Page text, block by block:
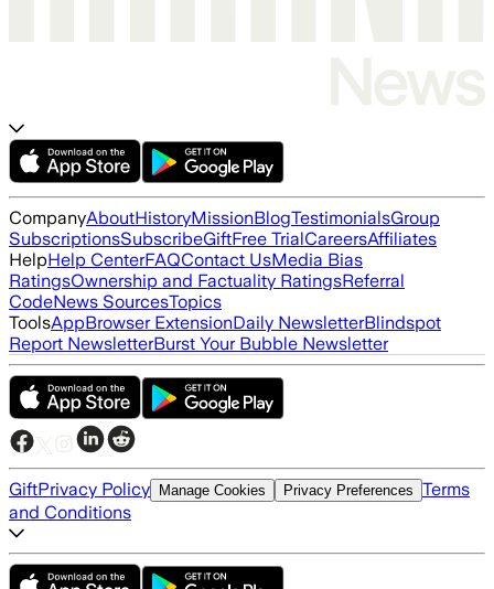
CompanyAboutHistoryMissionBlogTestimonialsGroup
SubscriptionsSubscribeGiftFree TrialCareersAffiliates
HelpHelp CenterFAQContact UsMedia Bias
RatingsOwnership and Factuality RatingsReferral
CodeNews SourcesTopics
ToolsAppBrowser ExtensionDaily NewsletterBlindspot
Report NewsletterBurst Your Bubble Newsletter
GiftPrivacy Policy Manage Cookies Privacy Preferences Terms
and Conditions